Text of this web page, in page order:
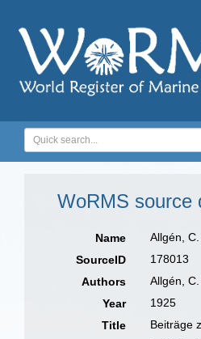
WoRMS source
Name Allgén,
SourceID
178013
Authors
Allgén, C.
Year
1925
Title
Beiträge